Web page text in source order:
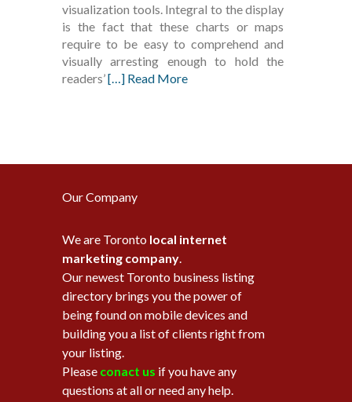
visualization tools. Integral to the display
is the fact that these charts or maps
require to be easy to comprehend and
visually arresting enough to hold the
readers’[…] Read More
Our Company
We are Toronto local internet
marketing company.
Our newest Toronto business listing
directory brings you the power of
being found on mobile devices and
building you a list of clients right from
your listing.
Please conact us if you have any
questions at all or need any help.